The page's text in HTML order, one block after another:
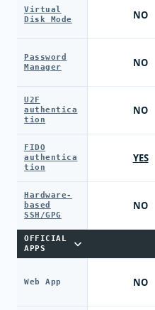
Virtual
Disk Mode
Password
Manager
U2F
authentica
tion
FIDO
authentica
tion
Hardware-
based
SSH/GPG
OFFICIAL
APPS
Web App
NO
NO
NO
YES
NO
NO